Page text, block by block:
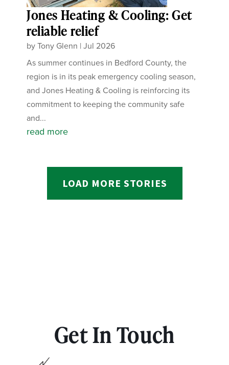
Jones Heating & Cooling: Get
reliable relief
byTony Glenn |Jul 2026
As summer continues in Bedford County, the
region is in its peak emergency cooling season,
and Jones Heating & Cooling is reinforcing its
commitment to keeping the community safe
and...
read more
LOAD MORE STORIES
Get In Touch